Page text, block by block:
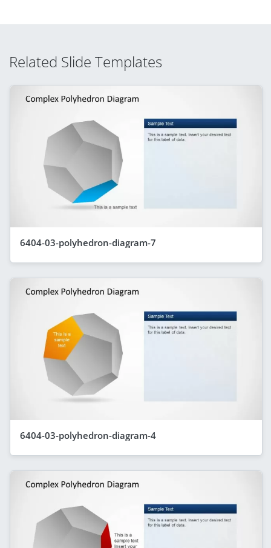
Related Slide Templates
6404-03-polyhedron-diagram-7
6404-03-polyhedron-diagram-4